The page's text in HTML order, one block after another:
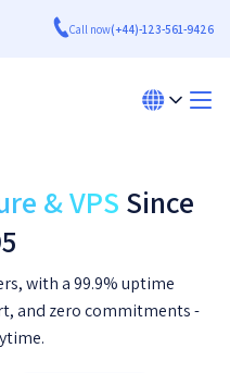
Call now(+44)-123-561-9426
& VPS Since
with a 99.9% uptime
and zero commitments -